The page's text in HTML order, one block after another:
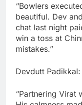
“Bowlers
beautiful. Dev
chat last night
win a toss at
mistakes.”
Devdutt Padikkal:
“Partnering Virat